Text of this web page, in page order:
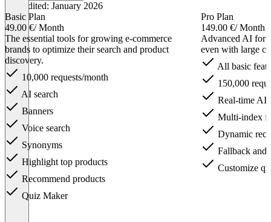
Last edited: January 2026
Basic Plan
49.00 €/ Month
The essential tools for growing e-commerce
brands to optimize their search and product
discovery.
10,000 requests/month
AI search
Banners
Voice search
Synonyms
Highlight top products
Recommend products
Quiz Maker
Pro Plan
149.00 €/ Month
Advanced AI for
even with large
All basic
150,000
Real-time AI
Multi-index
Dynamic
Fallback and
Customize